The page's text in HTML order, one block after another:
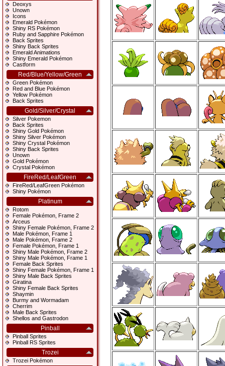
Deoxys
Unown
Icons
Emerald Pokémon
Shiny RS Pokémon
Ruby and Sapphire Pokémon
Back Sprites
Shiny Back Sprites
Emerald Animations
Shiny Emerald Pokémon
Castform
Red/Blue/Yellow/Green
Green Pokémon
Red and Blue Pokémon
Yellow Pokémon
Back Sprites
Gold/Silver/Crystal
Silver Pokemon
Back Sprites
Shiny Gold Pokémon
Shiny Silver Pokémon
Shiny Crystal Pokémon
Shiny Back Sprites
Unown
Gold Pokémon
Crystal Pokémon
FireRed/LeafGreen
FireRed/LeafGreen Pokémon
Shiny Pokémon
Platinum
Rotom
Female Pokémon, Frame 2
Arceus
Shiny Female Pokémon, Frame 2
Male Pokémon, Frame 1
Male Pokémon, Frame 2
Female Pokémon, Frame 1
Shiny Male Pokémon, Frame 2
Shiny Male Pokémon, Frame 1
Female Back Sprites
Shiny Female Pokémon, Frame 1
Shiny Male Back Sprites
Giratina
Shiny Female Back Sprites
Shaymin
Burmy and Wormadam
Cherrim
Male Back Sprites
Shellos and Gastrodon
Pinball
Pinball Sprites
Pinball RS Sprites
Trozei
Trozei Pokémon